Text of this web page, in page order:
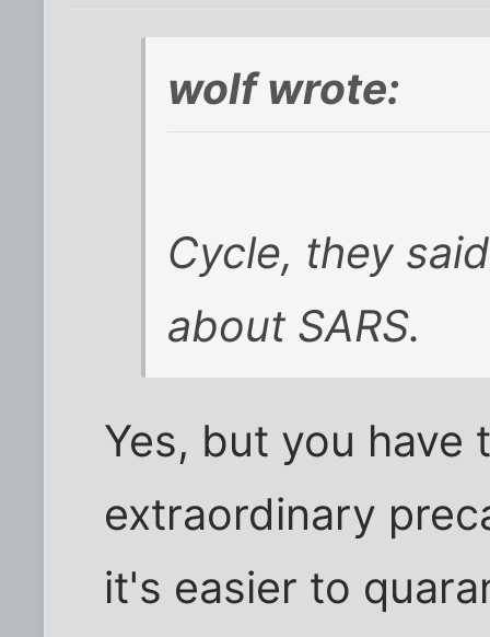
wolf wrote:
Cycle, they
about SARS.
Yes, but you
extraordinary
it's easier to